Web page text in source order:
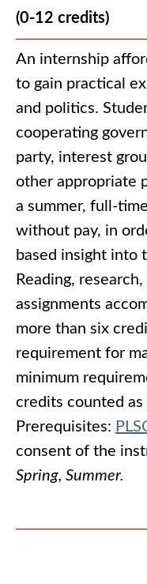
(0-12 credits)
An internship
to gain practical
and politics.
cooperating
party, interest
other appropriate
a summer, full-
without pay, in
based insight into
Reading,
assignments
more than six
requirement for
minimum
credits counted
Prerequisites:
consent of the
Spring, Summer.